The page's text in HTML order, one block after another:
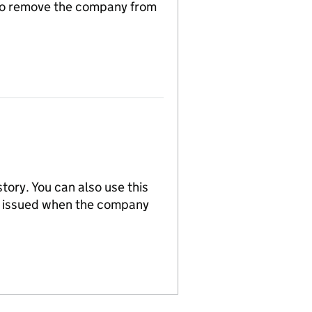
remove the company from
You can also use this
when the company